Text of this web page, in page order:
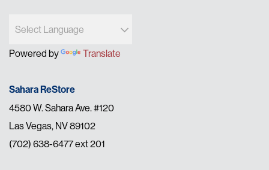
Powered by Translate
Sahara ReStore
4580 W. Sahara Ave. #120
Las Vegas, NV 89102
(702) 638-6477 ext 201